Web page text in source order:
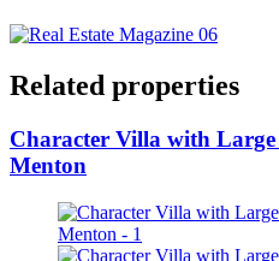
Related properties
Character Villa with
Menton